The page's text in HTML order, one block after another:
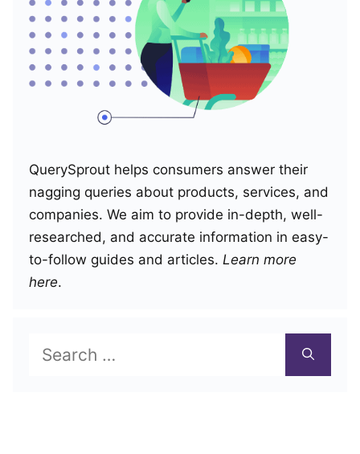
QuerySprout helps consumers answer their
nagging queries about products, services, and
companies. We aim to provide in-depth, well-
researched, and accurate information in easy-
to-follow guides and articles. Learn more
here.
for: